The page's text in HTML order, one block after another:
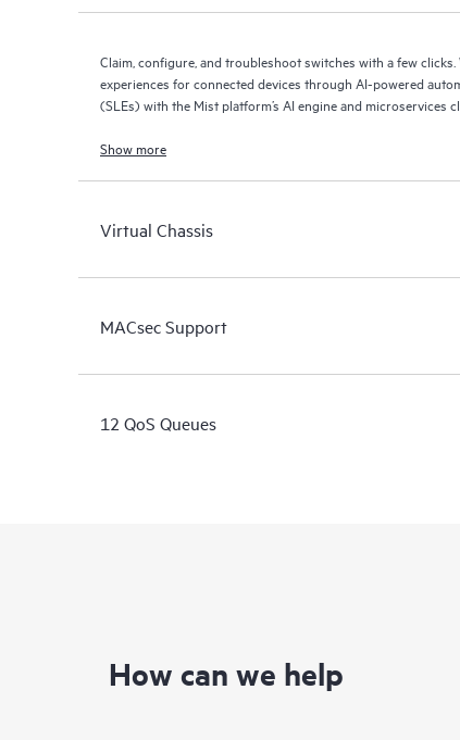
Claim, configure, and troubleshoot switches with a few
experiences for connected devices through AI-powered
(SLEs) with the Mist platform’s AI engine and microservices
Show more
Virtual Chassis
MACsec Support
12 QoS Queues
How can we help